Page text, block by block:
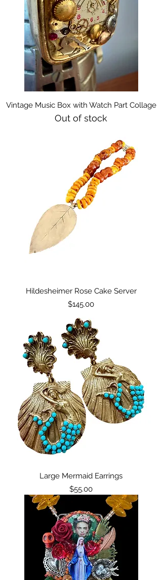
Vintage Music Box with Watch Part Collage
Out of stock
Hildesheimer Rose Cake Server
Price
$145.00
Large Mermaid Earrings
Price
$55.00